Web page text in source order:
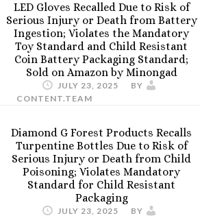
LED Gloves Recalled Due to Risk of
Serious Injury or Death from Battery
Ingestion; Violates the Mandatory
Toy Standard and Child Resistant
Coin Battery Packaging Standard;
Sold on Amazon by Minongad
JULY 23, 2025
BY
CONTENT.TEAM
Diamond G Forest Products Recalls
Turpentine Bottles Due to Risk of
Serious Injury or Death from Child
Poisoning; Violates Mandatory
Standard for Child Resistant
Packaging
JULY 23, 2025
BY